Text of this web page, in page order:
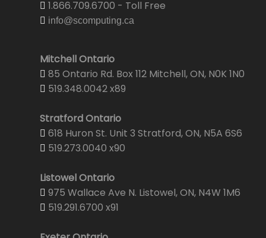
1.866.709.6700 - Toll Free
info@scomputing.ca
Mitchell Ontario
85 Ontario Rd. Box 112 Mitchell, ON, N0K 1N0
519.348.0042 x89
Stratford Ontario
618 Huron St. Unit 3 Stratford, ON, N5A 6S6
519.273.0040 x90
Listowel Ontario
975 Wallace Ave N. Listowel, ON, N4W 1M6
519.291.6700 x91